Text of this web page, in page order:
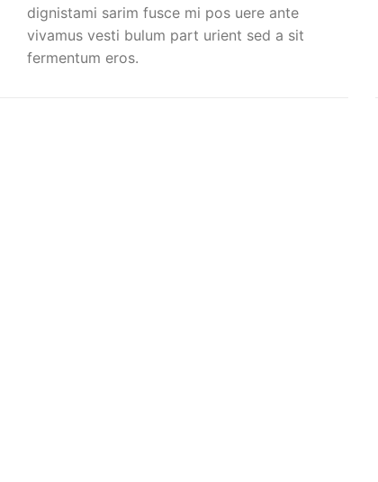
dignistami sarim fusce mi pos uere ante
vivamus vesti bulum part urient sed a sit
fermentum eros.